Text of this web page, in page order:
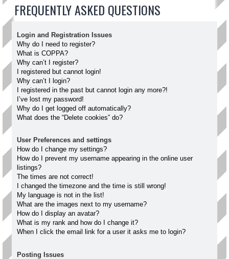
FREQUENTLY ASKED QUESTIONS
Login and Registration Issues
Why do I need to register?
What is COPPA?
Why can’t I register?
I registered but cannot login!
Why can’t I login?
I registered in the past but cannot login any more?!
I’ve lost my password!
Why do I get logged off automatically?
What does the “Delete cookies” do?
User Preferences and settings
How do I change my settings?
How do I prevent my username appearing in the online user
listings?
The times are not correct!
I changed the timezone and the time is still wrong!
My language is not in the list!
What are the images next to my username?
How do I display an avatar?
What is my rank and how do I change it?
When I click the email link for a user it asks me to login?
Posting Issues